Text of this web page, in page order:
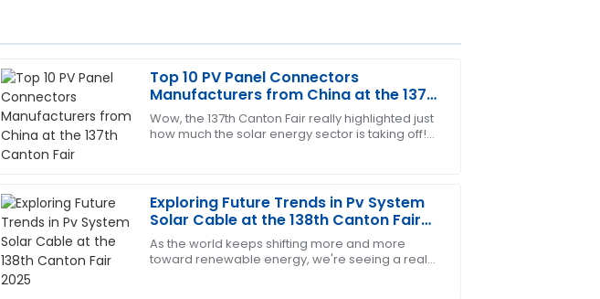
Top 10 PV Panel Connectors
Manufacturers from China at the 137th
Canton Fair
Wow, the 137th Canton Fair really highlighted just
how much the solar energy sector is taking off!
Exploring Future Trends in Pv System
Solar Cable at the 138th Canton Fair
2025
As the world keeps shifting more and more
toward renewable energy, we're seeing a real
S
Sharon
Nelson
Amazing product! The after-sales team helped me every step of the
way with their expertise.
A
Ann
Moore